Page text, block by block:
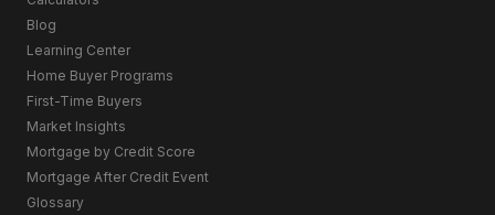
Blog
Learning Center
Home Buyer Programs
First-Time Buyers
Market Insights
Mortgage by Credit Score
Mortgage After Credit Event
Glossary